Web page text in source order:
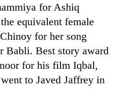
for Ashiq
equivalent female
for her song
Babli. Best story award
for his film Iqbal,
to Javed Jaffrey in